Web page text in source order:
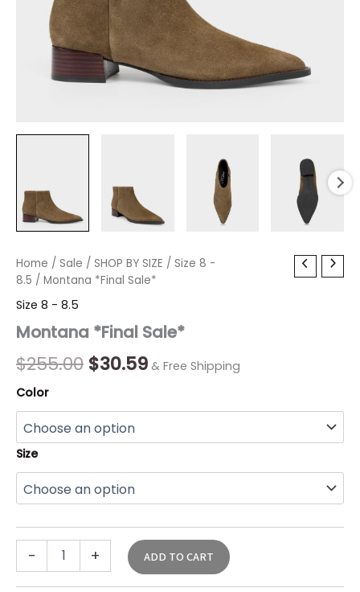
Home / Sale / SHOP BY SIZE / Size 8 -
8.5 / Montana *Final Sale*
Size 8 - 8.5
Montana *Final Sale*
$255.00
Original
was:
$255.00.
$30.59
Current
is:
$30.59.
& Free Shipping
Color
Size
-
Montana
*Final
quantity
+ ADD TO CART